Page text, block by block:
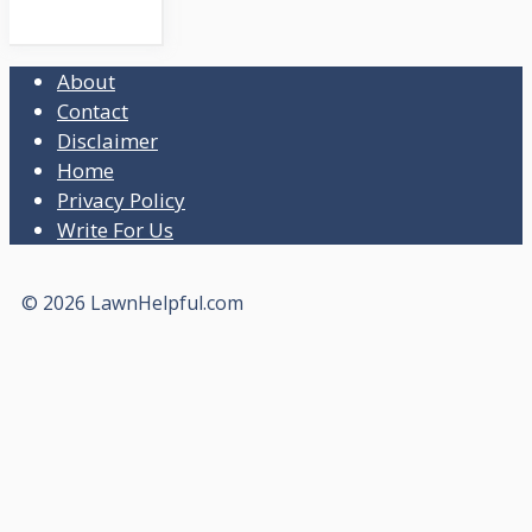
About
Contact
Disclaimer
Home
Privacy Policy
Write For Us
© 2026 LawnHelpful.com